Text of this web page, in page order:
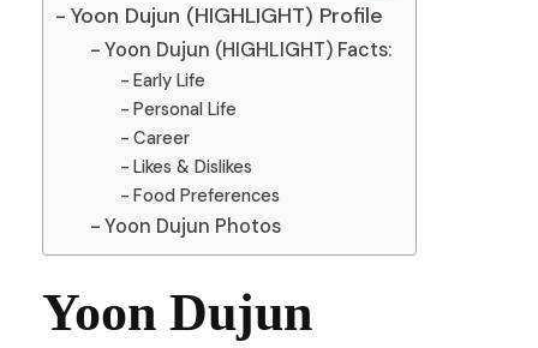
Yoon Dujun (HIGHLIGHT) Profile
Yoon Dujun (HIGHLIGHT) Facts:
Early Life
Personal Life
Career
Likes & Dislikes
Food Preferences
Yoon Dujun Photos
Yoon Dujun